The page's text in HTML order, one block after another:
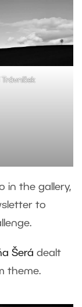
Trávníček
in the gallery,
to
Šerá dealt
theme.